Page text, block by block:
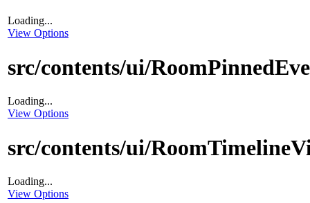
Loading...
View Options
src/contents/ui/
Loading...
View Options
src/contents/ui/
Loading...
View Options